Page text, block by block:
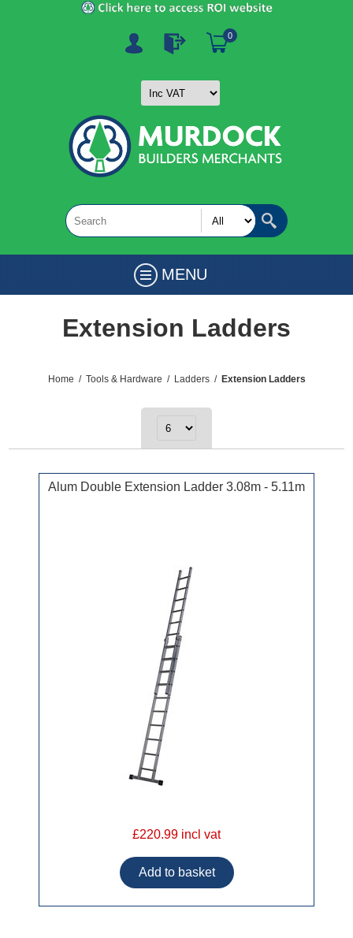
0
MENU
Extension Ladders
Home / Tools & Hardware / Ladders / Extension Ladders
Alum Double Extension Ladder 3.08m - 5.11m
£220.99 incl vat